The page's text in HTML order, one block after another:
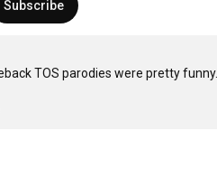
Subscribe
TOS parodies were pretty